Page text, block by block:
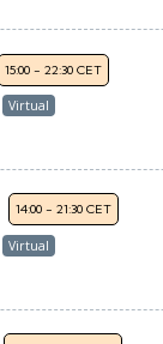
15:00 - 22:30 CET
Virtual
14:00 - 21:30 CET
Virtual